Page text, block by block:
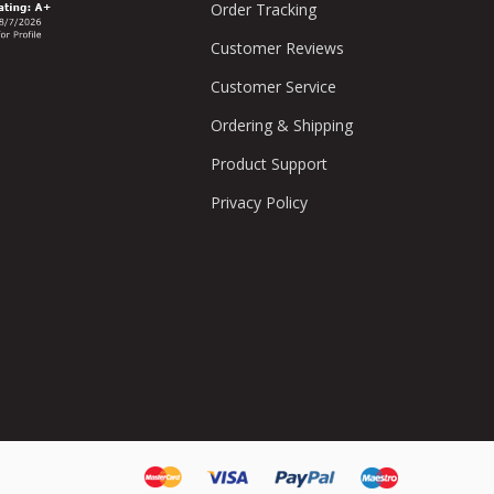
Order Tracking
Customer Reviews
Customer Service
Ordering & Shipping
Product Support
Privacy Policy